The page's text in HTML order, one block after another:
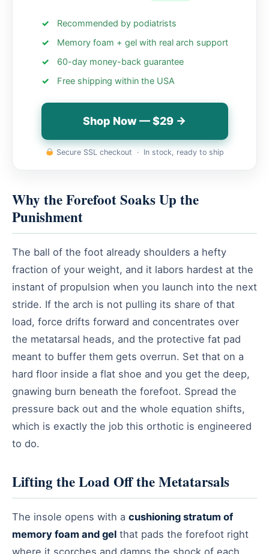
Recommended by podiatrists
Memory foam + gel with real arch support
60-day money-back guarantee
Free shipping within the USA
Shop Now — $29 →
Secure SSL checkout · In stock, ready to ship
Why the Forefoot Soaks Up the
Punishment
The ball of the foot already shoulders a hefty
fraction of your weight, and it labors hardest at the
instant of propulsion when you launch into the next
stride. If the arch is not pulling its share of that
load, force drifts forward and concentrates over
the metatarsal heads, and the protective fat pad
meant to buffer them gets overrun. Set that on a
hard floor inside a flat shoe and you get the deep,
gnawing burn beneath the forefoot. Spread the
pressure back out and the whole equation shifts,
which is exactly the job this orthotic is engineered
to do.
Lifting the Load Off the Metatarsals
The insole opens with a cushioning stratum of
memory foam and gel that pads the forefoot right
where it scorches and damps the shock of each